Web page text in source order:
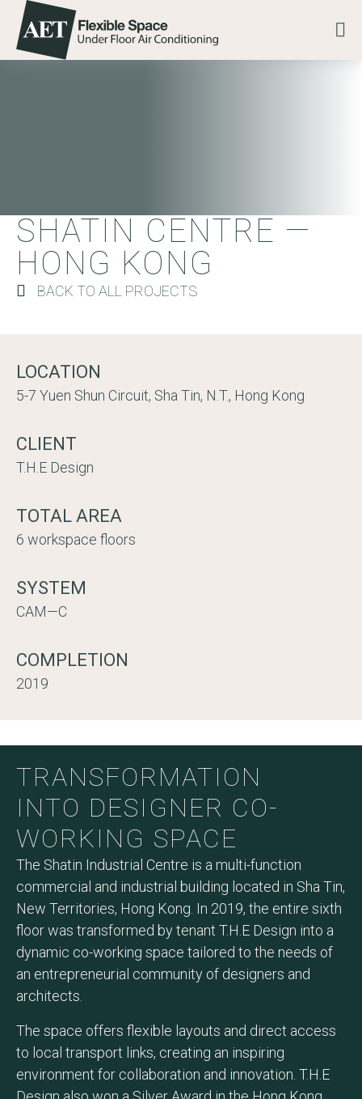
Skip to content
Go to the AET Flexible Space homepage
SHATIN CENTRE —
HONG KONG
BACK TO ALL PROJECTS
LOCATION
5-7 Yuen Shun Circuit, Sha Tin, N.T., Hong Kong
CLIENT
T.H.E Design
TOTAL AREA
6 workspace floors
SYSTEM
CAM—C
COMPLETION
2019
TRANSFORMATION
INTO DESIGNER CO-
WORKING SPACE
The Shatin Industrial Centre is a multi-function
commercial and industrial building located in Sha Tin,
New Territories, Hong Kong. In 2019, the entire sixth
floor was transformed by tenant T.H.E Design into a
dynamic co-working space tailored to the needs of
an entrepreneurial community of designers and
architects.
The space offers flexible layouts and direct access
to local transport links, creating an inspiring
environment for collaboration and innovation. T.H.E